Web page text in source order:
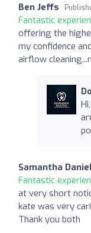
Ben Jeffs
Fantastic
offering the
my confidence
airflow
Samantha
Fantastic
at very short
kate was very
Thank you both